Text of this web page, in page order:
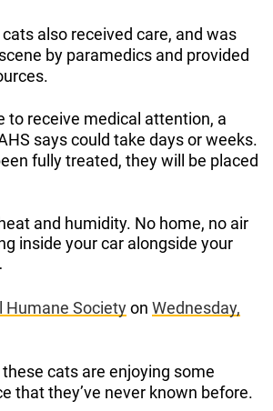
also received care, and was
by paramedics and provided
to receive medical attention, a
says could take days or weeks.
fully treated, they will be placed
and humidity. No home, no air
inside your car alongside your
Humane Societyon Wednesday,
cats are enjoying some
that they’ve never known before.